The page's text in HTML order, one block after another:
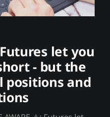
let you
- but the
positions and